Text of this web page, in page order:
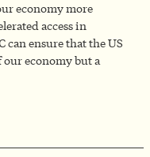
economy more
access in
can ensure that the US
economy but a